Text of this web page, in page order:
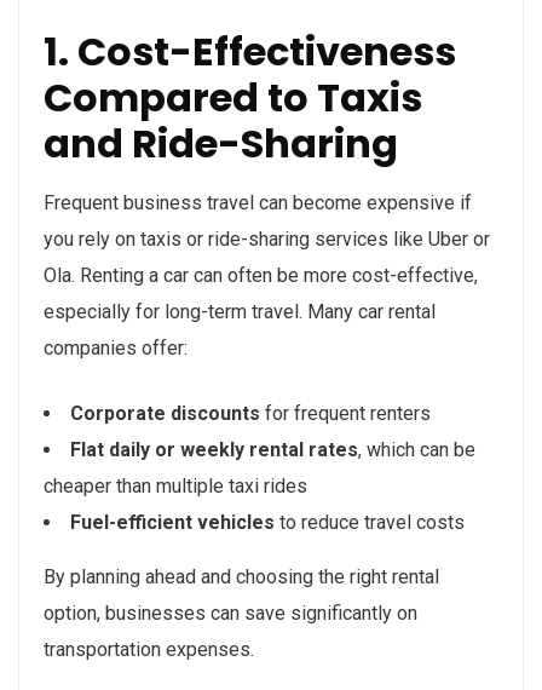
1. Cost-Effectiveness
Compared to Taxis
and Ride-Sharing
Frequent business travel can become expensive if
you rely on taxis or ride-sharing services like Uber or
Ola. Renting a car can often be more cost-effective,
especially for long-term travel. Many car rental
companies offer:
Corporate discounts for frequent renters
Flat daily or weekly rental rates, which can be
cheaper than multiple taxi rides
Fuel-efficient vehicles to reduce travel costs
By planning ahead and choosing the right rental
option, businesses can save significantly on
transportation expenses.